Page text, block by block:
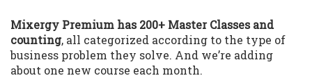
Mixergy Premium has 200+ Master Classes and
counting, all categorized according to the type of
business problem they solve. And we’re adding
about one new course each month.